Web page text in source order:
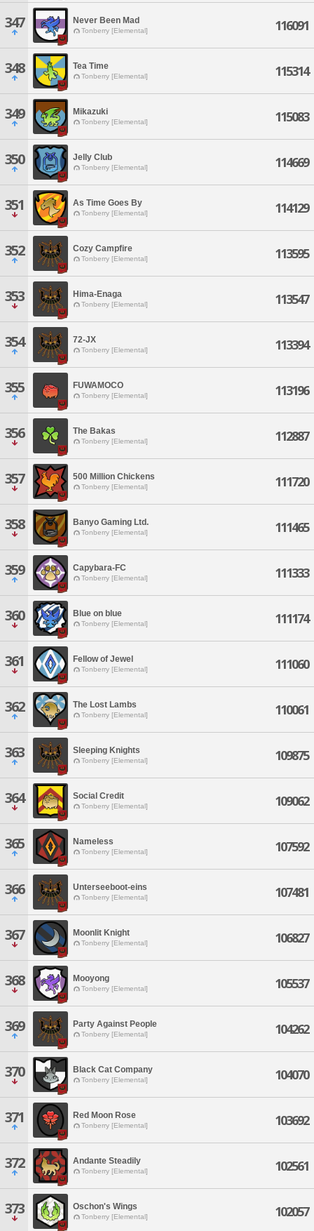
347 Never Been Mad
Tonberry [Elemental] 116091
348 Tea Time
Tonberry [Elemental] 115314
349 Mikazuki
Tonberry [Elemental] 115083
350 Jelly Club
Tonberry [Elemental] 114669
351 As Time Goes By
Tonberry [Elemental] 114129
352 Cozy Campfire
Tonberry [Elemental] 113595
353 Hima-Enaga
Tonberry [Elemental] 113547
354 72-JX
Tonberry [Elemental] 113394
355 FUWAMOCO
Tonberry [Elemental] 113196
356 The Bakas
Tonberry [Elemental] 112887
357 500 Million Chickens
Tonberry [Elemental] 111720
358 Banyo Gaming Ltd.
Tonberry [Elemental] 111465
359 Capybara-FC
Tonberry [Elemental] 111333
360 Blue on blue
Tonberry [Elemental] 111174
361 Fellow of Jewel
Tonberry [Elemental] 111060
362 The Lost Lambs
Tonberry [Elemental] 110061
363 Sleeping Knights
Tonberry [Elemental] 109875
364 Social Credit
Tonberry [Elemental] 109062
365 Nameless
Tonberry [Elemental] 107592
366 Unterseeboot-eins
Tonberry [Elemental] 107481
367 Moonlit Knight
Tonberry [Elemental] 106827
368 Mooyong
Tonberry [Elemental] 105537
369 Party Against People
Tonberry [Elemental] 104262
370 Black Cat Company
Tonberry [Elemental] 104070
371 Red Moon Rose
Tonberry [Elemental] 103692
372 Andante Steadily
Tonberry [Elemental] 102561
373 Oschon's Wings
Tonberry [Elemental] 102057